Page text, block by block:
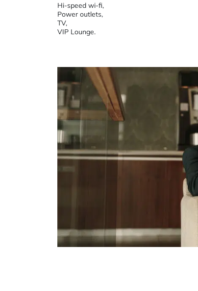
Hi-speed wi-fi,
Power outlets,
TV,
VIP Lounge.